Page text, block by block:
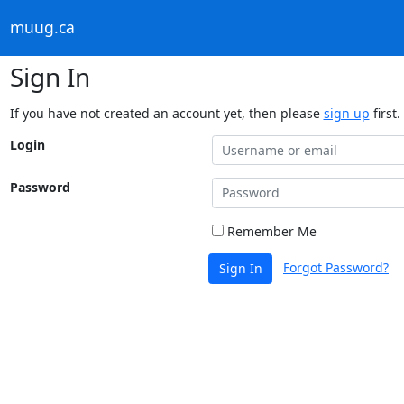
muug.ca
Sign In
If you have not created an account yet, then please sign up first.
Login
Password
Remember Me
Sign In Forgot Password?